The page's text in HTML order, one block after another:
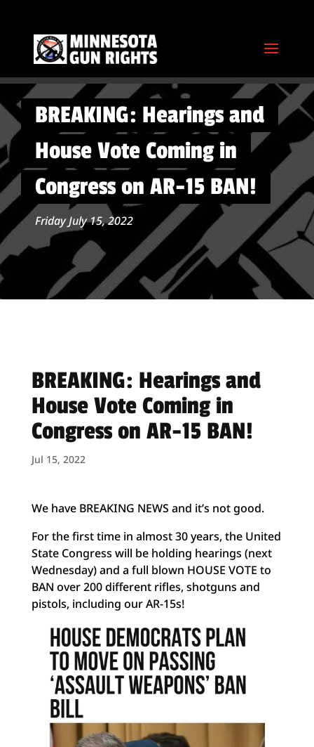
BREAKING: Hearings and
House Vote Coming in
Congress on AR-15 BAN!
Friday July 15, 2022
BREAKING: Hearings and
House Vote Coming in
Congress on AR-15 BAN!
Jul 15, 2022
We have BREAKING NEWS and it’s not good.
For the first time in almost 30 years, the United
State Congress will be holding hearings (next
Wednesday) and a full blown HOUSE VOTE to
BAN over 200 different rifles, shotguns and
pistols, including our AR-15s!